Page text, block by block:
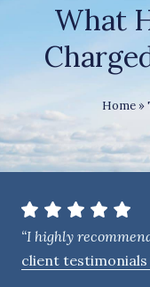
o
n
t
What
Home »
“I highly
client testimonials